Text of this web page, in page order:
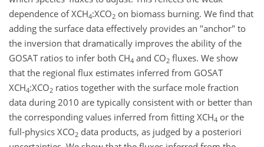
dependence of XCH4:XCO2 on biomass burning. We find that
adding the surface data effectively provides an "anchor" to
the inversion that dramatically improves the ability of the
GOSAT ratios to infer both CH4 and CO2 fluxes. We show
that the regional flux estimates inferred from GOSAT
XCH4:XCO2 ratios together with the surface mole fraction
data during 2010 are typically consistent with or better than
the corresponding values inferred from fitting XCH4 or the
full-physics XCO2 data products, as judged by a posteriori